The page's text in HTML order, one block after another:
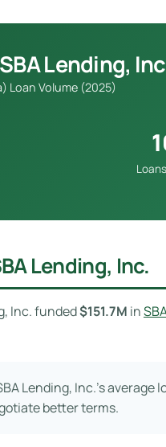
Lending,
Loan Volume (2025)
Lending, Inc.
Inc. funded$151.7M in
Lending, Inc.’s average
better terms.